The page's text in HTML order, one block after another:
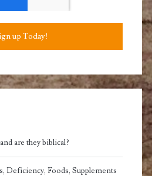
up Today!
are they biblical?
Deficiency, Foods, Supplements